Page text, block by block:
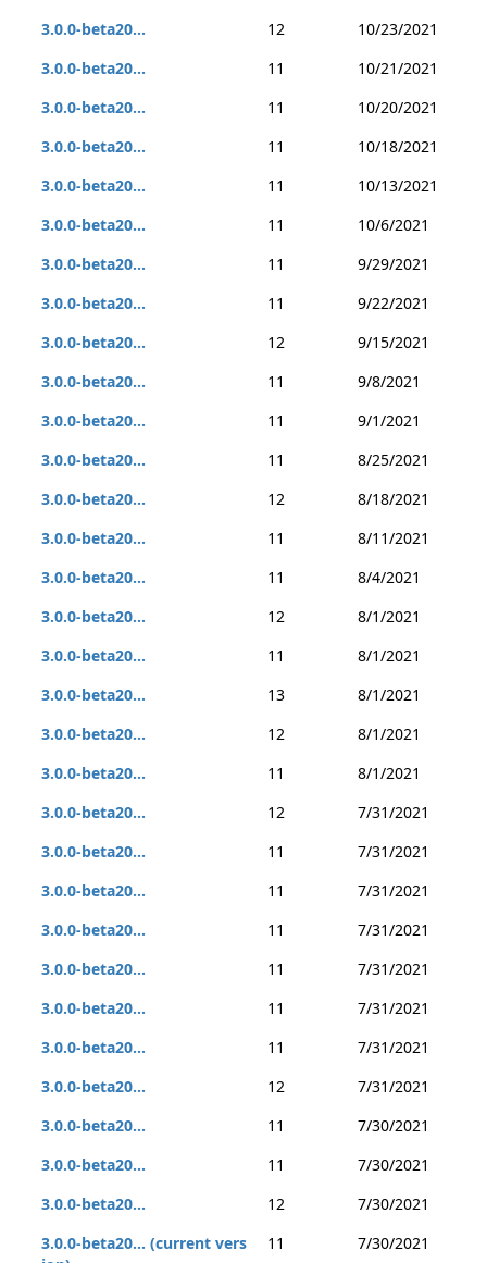
3.0.0-beta20... 12
10/23/2021
3.0.0-beta20...
11
10/21/2021
3.0.0-beta20...
11
10/20/2021
3.0.0-beta20...
11
10/18/2021
3.0.0-beta20...
11
10/13/2021
3.0.0-beta20...
11
10/6/2021
3.0.0-beta20...
11
9/29/2021
3.0.0-beta20...
11
9/22/2021
3.0.0-beta20...
12
9/15/2021
3.0.0-beta20...
11
9/8/2021
3.0.0-beta20...
11
9/1/2021
3.0.0-beta20...
11
8/25/2021
3.0.0-beta20...
12
8/18/2021
3.0.0-beta20...
11
8/11/2021
3.0.0-beta20...
11
8/4/2021
3.0.0-beta20...
12
8/1/2021
3.0.0-beta20...
11
8/1/2021
3.0.0-beta20...
13
8/1/2021
3.0.0-beta20...
12
8/1/2021
3.0.0-beta20...
11
8/1/2021
3.0.0-beta20...
12
7/31/2021
3.0.0-beta20...
11
7/31/2021
3.0.0-beta20...
11
7/31/2021
3.0.0-beta20...
11
7/31/2021
3.0.0-beta20...
11
7/31/2021
3.0.0-beta20...
11
7/31/2021
3.0.0-beta20...
11
7/31/2021
3.0.0-beta20...
12
7/31/2021
3.0.0-beta20...
11
7/30/2021
3.0.0-beta20...
11
7/30/2021
3.0.0-beta20...
12
7/30/2021
3.0.0-beta20... (current vers
11 7/30/2021